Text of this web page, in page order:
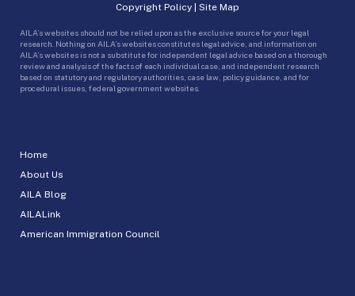
Home
About Us
AILA Blog
AILALink
American Immigration Council
Copyright Policy | Site Map
AILA’s websites should not be relied upon as the exclusive source for your legal
research. Nothing on AILA’s websites constitutes legal advice, and information on
AILA’s websites is not a substitute for independent legal advice based on a thorough
review and analysis of the facts of each individual case, and independent research
based on statutory and regulatory authorities, case law, policy guidance, and for
procedural issues, federal government websites.